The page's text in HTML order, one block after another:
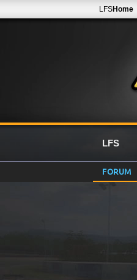
LFSHome
LFS
FORUM